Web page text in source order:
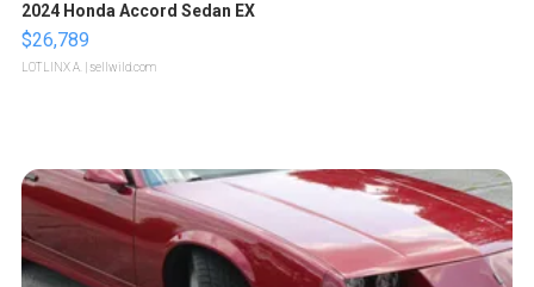
2024 Honda Accord Sedan EX
$26,789
LOTLINX A. | sellwild.com